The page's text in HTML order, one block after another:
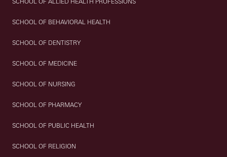
SCHOOL OF BEHAVIORAL HEALTH
SCHOOL OF DENTISTRY
SCHOOL OF MEDICINE
SCHOOL OF NURSING
SCHOOL OF PHARMACY
SCHOOL OF PUBLIC HEALTH
SCHOOL OF RELIGION